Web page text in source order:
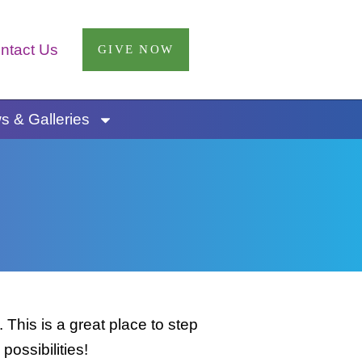
Us GIVE NOW
& Galleries
is a great place to step